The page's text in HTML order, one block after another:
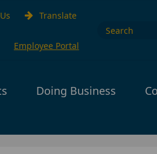
Translate
Employee Portal
Doing Business